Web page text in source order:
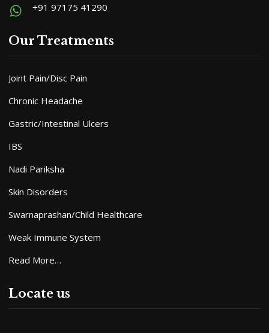
+91 97175 41290
Our Treatments
Joint Pain/Disc Pain
Chronic Headache
Gastric/Intestinal Ulcers
IBS
Nadi Pariksha
Skin Disorders
Swarnaprashan/Child Healthcare
Weak Immune System
Read More…
Locate us